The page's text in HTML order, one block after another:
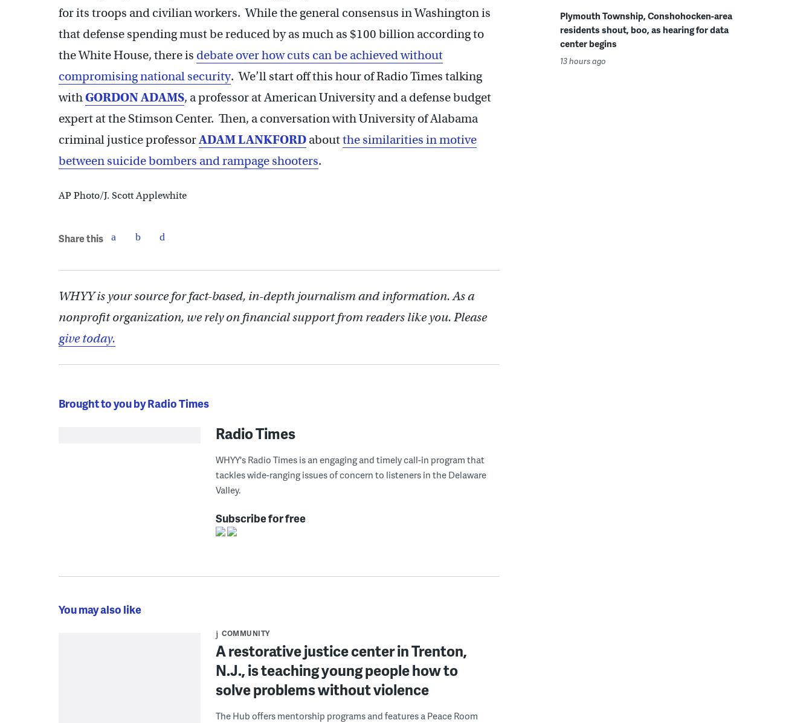
for its troops and civilian workers. While the general consensus in Washington is
that defense spending must be reduced by as much as $100 billion according to
the White House, there is debate over how cuts can be achieved without
compromising national security. We’ll start off this hour of Radio Times talking
withGORDON ADAMS, a professor at American University and a defense budget
expert at the Stimson Center. Then, a conversation with University of Alabama
criminal justice professorADAM LANKFORD aboutthe similarities in motive
between suicide bombers and rampage shooters.
AP Photo/J. Scott Applewhite
Share this
WHYY is your source for fact-based, in-depth journalism and information. As a
nonprofit organization, we rely on financial support from readers like you. Please
give today.
Brought to you by Radio Times
Radio Times
WHYY's Radio Times is an engaging and timely call-in program that
tackles wide-ranging issues of concern to listeners in the Delaware
Valley.
Subscribe for free
You may also like
COMMUNITY
A restorative justice center in Trenton,
N.J., is teaching young people how to
solve problems without violence
The Hub offers mentorship programs and features a Peace Room
Plymouth Township, Conshohocken-area
residents shout, boo, as hearing for data
center begins
13 hours ago